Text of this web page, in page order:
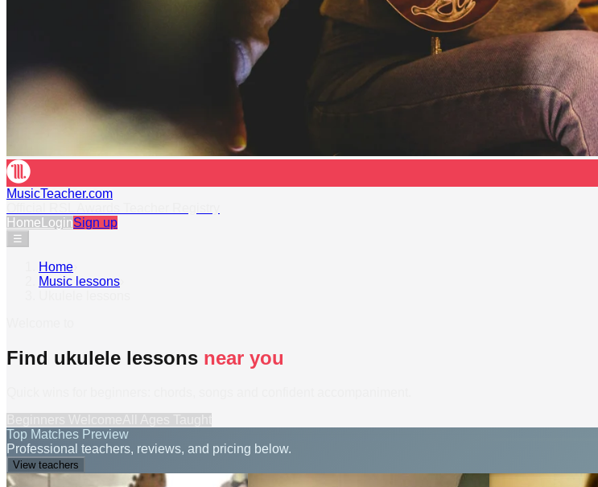
MusicTeacher.com
Home LoginSign up
☰
Home
Music lessons
Find ukulele lessons near you
Top Matches Preview
Professional teachers, reviews, and pricing below.
View teachers